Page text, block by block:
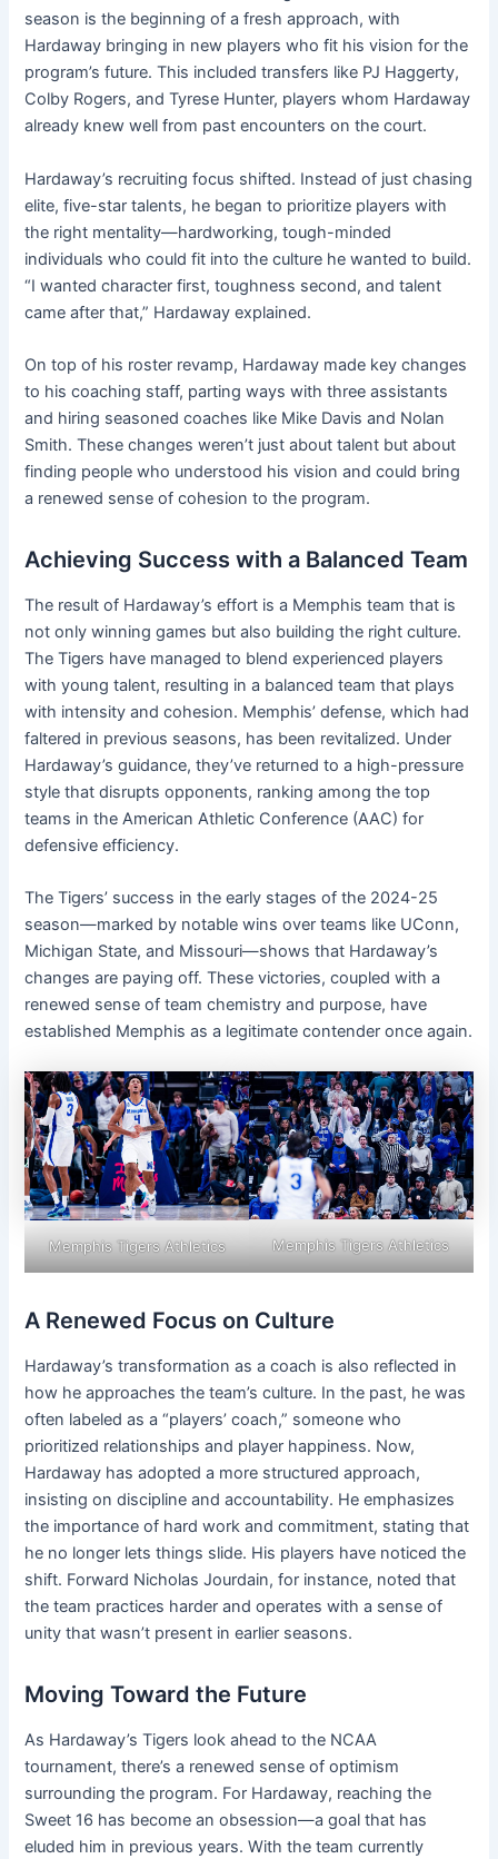
season is the beginning of a fresh approach, with
Hardaway bringing in new players who fit his vision for the
program’s future. This included transfers like PJ Haggerty,
Colby Rogers, and Tyrese Hunter, players whom Hardaway
already knew well from past encounters on the court.
Hardaway’s recruiting focus shifted. Instead of just chasing
elite, five-star talents, he began to prioritize players with
the right mentality—hardworking, tough-minded
individuals who could fit into the culture he wanted to build.
“I wanted character first, toughness second, and talent
came after that,” Hardaway explained.
On top of his roster revamp, Hardaway made key changes
to his coaching staff, parting ways with three assistants
and hiring seasoned coaches like Mike Davis and Nolan
Smith. These changes weren’t just about talent but about
finding people who understood his vision and could bring
a renewed sense of cohesion to the program.
Achieving Success with a Balanced Team
The result of Hardaway’s effort is a Memphis team that is
not only winning games but also building the right culture.
The Tigers have managed to blend experienced players
with young talent, resulting in a balanced team that plays
with intensity and cohesion. Memphis’ defense, which had
faltered in previous seasons, has been revitalized. Under
Hardaway’s guidance, they’ve returned to a high-pressure
style that disrupts opponents, ranking among the top
teams in the American Athletic Conference (AAC) for
defensive efficiency.
The Tigers’ success in the early stages of the 2024-25
season—marked by notable wins over teams like UConn,
Michigan State, and Missouri—shows that Hardaway’s
changes are paying off. These victories, coupled with a
renewed sense of team chemistry and purpose, have
established Memphis as a legitimate contender once again.
Memphis Tigers Athletics Memphis Tigers Athletics
A Renewed Focus on Culture
Hardaway’s transformation as a coach is also reflected in
how he approaches the team’s culture. In the past, he was
often labeled as a “players’ coach,” someone who
prioritized relationships and player happiness. Now,
Hardaway has adopted a more structured approach,
insisting on discipline and accountability. He emphasizes
the importance of hard work and commitment, stating that
he no longer lets things slide. His players have noticed the
shift. Forward Nicholas Jourdain, for instance, noted that
the team practices harder and operates with a sense of
unity that wasn’t present in earlier seasons.
Moving Toward the Future
As Hardaway’s Tigers look ahead to the NCAA
tournament, there’s a renewed sense of optimism
surrounding the program. For Hardaway, reaching the
Sweet 16 has become an obsession—a goal that has
eluded him in previous years. With the team currently